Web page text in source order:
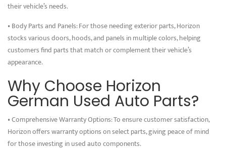
their vehicle’s needs.
• Body Parts and Panels: For those needing exterior parts, Horizon
stocks various doors, hoods, and panels in multiple colors, helping
customers find parts that match or complement their vehicle’s
appearance.
Why Choose Horizon
German Used Auto Parts?
• Comprehensive Warranty Options: To ensure customer satisfaction,
Horizon offers warranty options on select parts, giving peace of mind
for those investing in used auto components.